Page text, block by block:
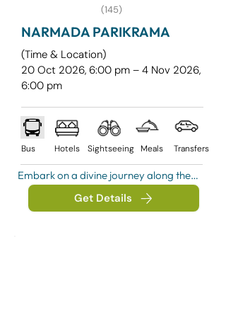
(145)
NARMADA PARIKRAMA
(Time & Location)
20 Oct 2026, 6:00 pm – 4 Nov 2026,
6:00 pm
Bus Hotels Sightseeing Meals Transfers
Embark on a divine journey along the
holy Narmada River, one of India’s
most revered spiritual paths. This
Get Details